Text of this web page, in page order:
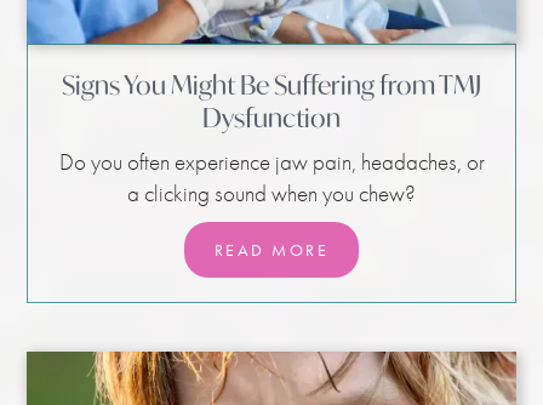
Signs You Might Be Suffering from TMJ
Dysfunction
Do you often experience jaw pain, headaches, or
a clicking sound when you chew?
READ MORE